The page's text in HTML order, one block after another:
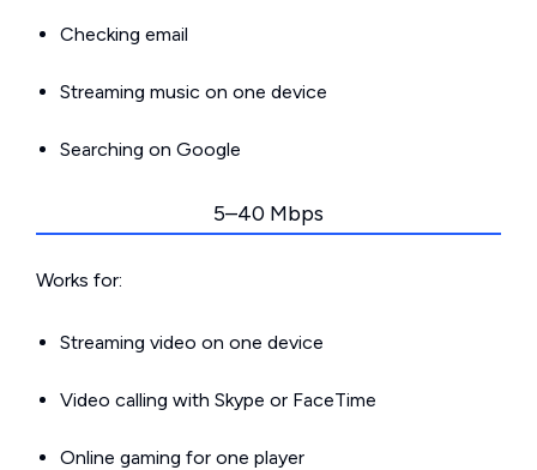
Checking email
Streaming music on one device
Searching on Google
5–40 Mbps
Works for:
Streaming video on one device
Video calling with Skype or FaceTime
Online gaming for one player